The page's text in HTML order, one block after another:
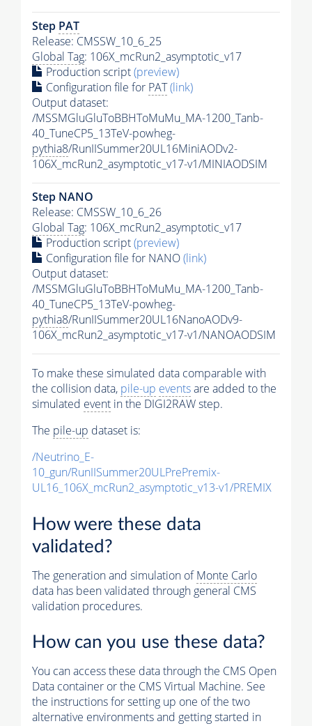
Step PAT
Release: CMSSW_10_6_25
Global Tag: 106X_mcRun2_asymptotic_v17
Production script(preview)
Configuration file for PAT(link)
Output dataset:
/MSSMGluGluToBBHToMuMu_MA-1200_Tanb-
40_TuneCP5_13TeV-powheg-
pythia8/RunIISummer20UL16MiniAODv2-
106X_mcRun2_asymptotic_v17-v1/MINIAODSIM
Step NANO
Release: CMSSW_10_6_26
Global Tag: 106X_mcRun2_asymptotic_v17
Production script(preview)
Configuration file for NANO(link)
Output dataset:
/MSSMGluGluToBBHToMuMu_MA-1200_Tanb-
40_TuneCP5_13TeV-powheg-
pythia8/RunIISummer20UL16NanoAODv9-
106X_mcRun2_asymptotic_v17-v1/NANOAODSIM
To make these simulated data comparable with
the collision data, pile-up eventsare added to the
simulated event in the DIGI2RAW step.
The pile-up dataset is:
/Neutrino_E-
10_gun/RunIISummer20ULPrePremix-
UL16_106X_mcRun2_asymptotic_v13-v1/PREMIX
How were these data
validated?
The generation and simulation ofMonte Carlo
data has been validated through general CMS
validation procedures.
How can you use these data?
You can access these data through the CMS Open
Data container or the CMS Virtual Machine. See
the instructions for setting up one of the two
alternative environments and getting started in